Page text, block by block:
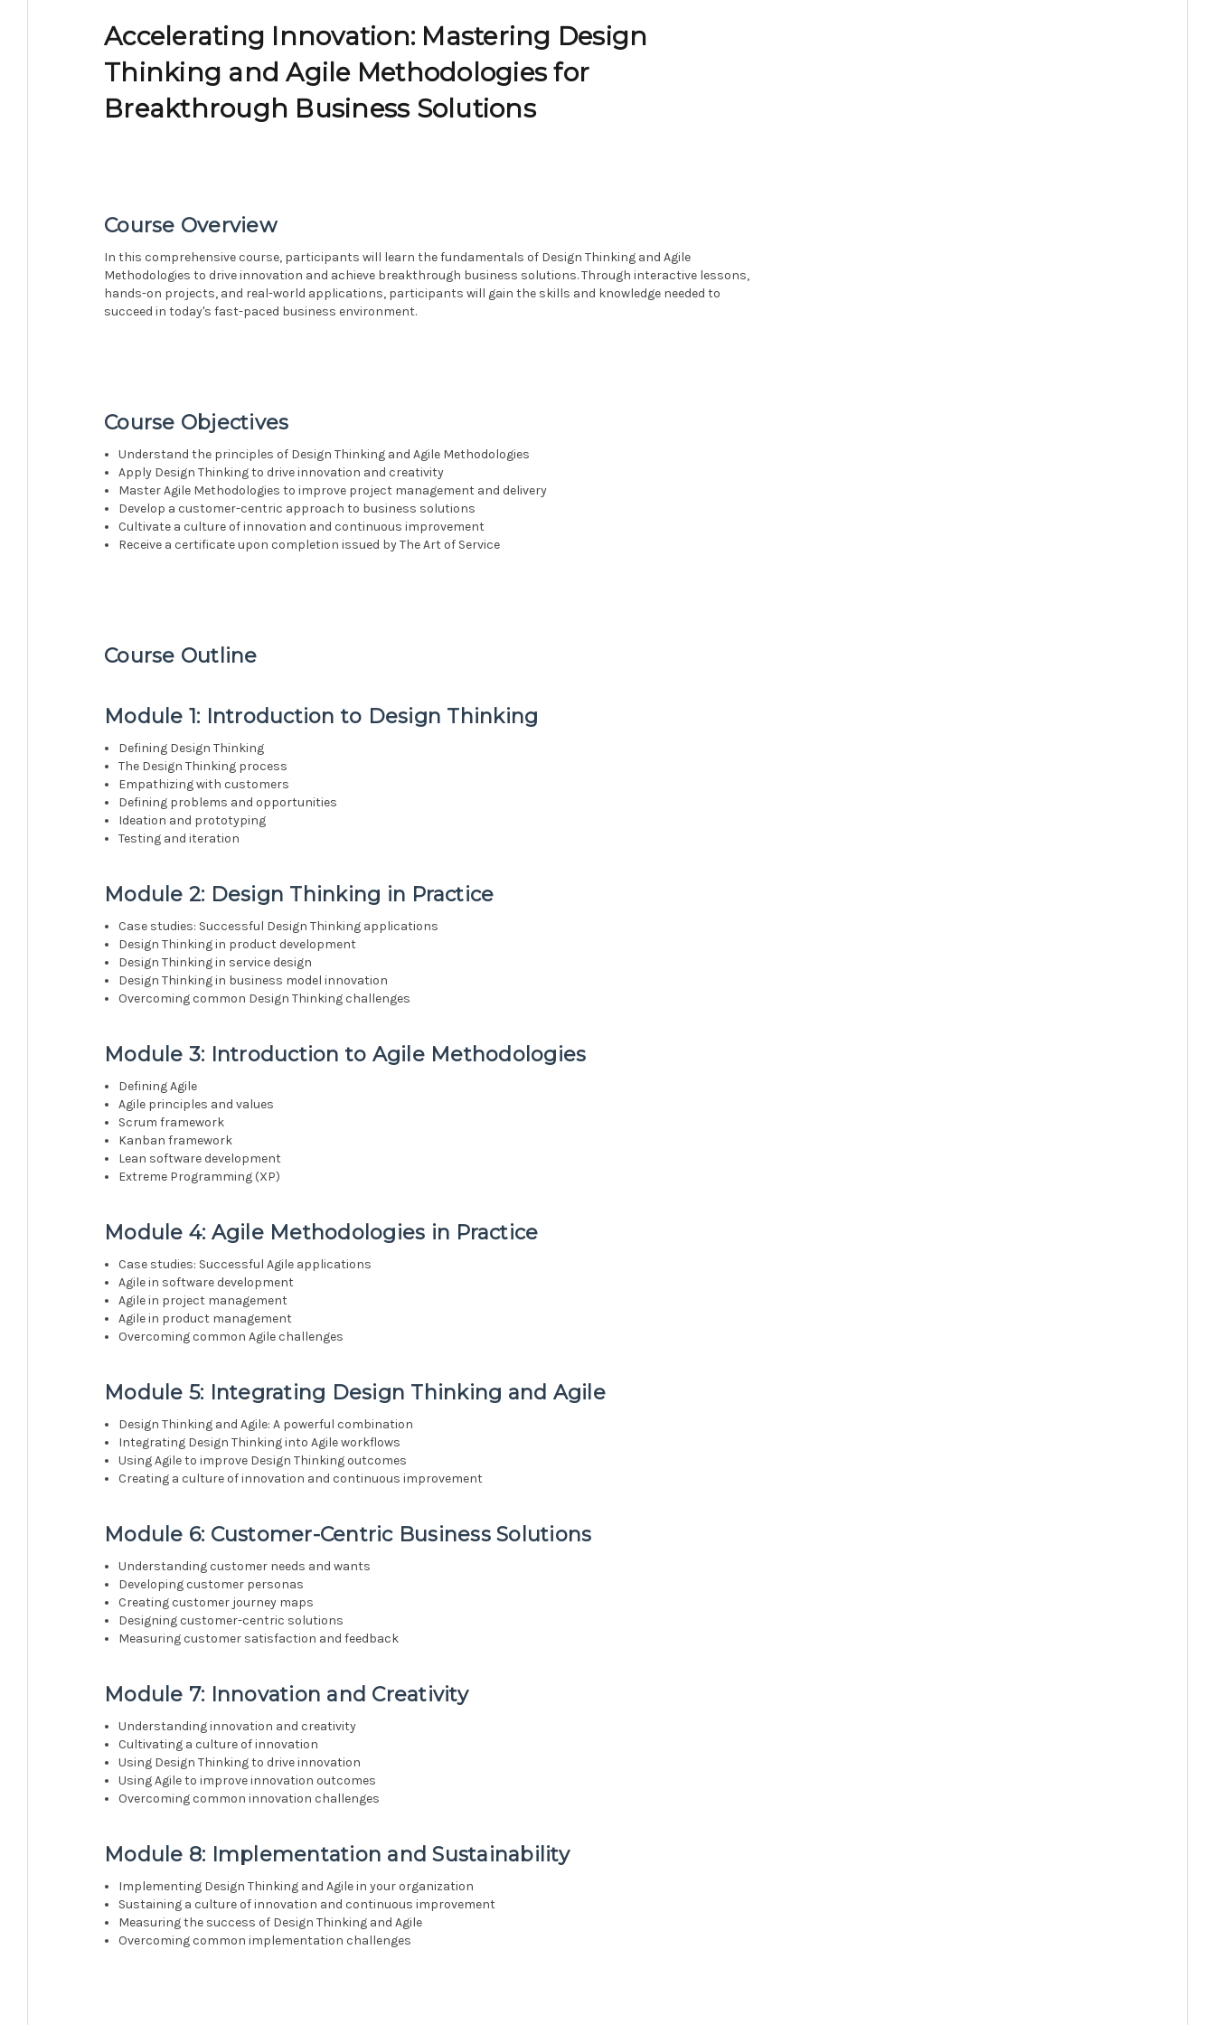
Accelerating Innovation: Mastering Design
Thinking and Agile Methodologies for
Breakthrough Business Solutions
Course Overview
In this comprehensive course, participants will learn the fundamentals of Design Thinking and Agile
Methodologies to drive innovation and achieve breakthrough business solutions. Through interactive lessons,
hands-on projects, and real-world applications, participants will gain the skills and knowledge needed to
succeed in today's fast-paced business environment.
Course Objectives
Understand the principles of Design Thinking and Agile Methodologies
Apply Design Thinking to drive innovation and creativity
Master Agile Methodologies to improve project management and delivery
Develop a customer-centric approach to business solutions
Cultivate a culture of innovation and continuous improvement
Receive a certificate upon completion issued by The Art of Service
Course Outline
Module 1: Introduction to Design Thinking
Defining Design Thinking
The Design Thinking process
Empathizing with customers
Defining problems and opportunities
Ideation and prototyping
Testing and iteration
Module 2: Design Thinking in Practice
Case studies: Successful Design Thinking applications
Design Thinking in product development
Design Thinking in service design
Design Thinking in business model innovation
Overcoming common Design Thinking challenges
Module 3: Introduction to Agile Methodologies
Defining Agile
Agile principles and values
Scrum framework
Kanban framework
Lean software development
Extreme Programming (XP)
Module 4: Agile Methodologies in Practice
Case studies: Successful Agile applications
Agile in software development
Agile in project management
Agile in product management
Overcoming common Agile challenges
Module 5: Integrating Design Thinking and Agile
Design Thinking and Agile: A powerful combination
Integrating Design Thinking into Agile workflows
Using Agile to improve Design Thinking outcomes
Creating a culture of innovation and continuous improvement
Module 6: Customer-Centric Business Solutions
Understanding customer needs and wants
Developing customer personas
Creating customer journey maps
Designing customer-centric solutions
Measuring customer satisfaction and feedback
Module 7: Innovation and Creativity
Understanding innovation and creativity
Cultivating a culture of innovation
Using Design Thinking to drive innovation
Using Agile to improve innovation outcomes
Overcoming common innovation challenges
Module 8: Implementation and Sustainability
Implementing Design Thinking and Agile in your organization
Sustaining a culture of innovation and continuous improvement
Measuring the success of Design Thinking and Agile
Overcoming common implementation challenges